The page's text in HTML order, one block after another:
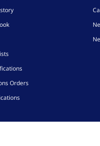
Orders